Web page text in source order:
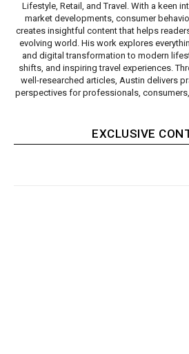
Lifestyle, Retail, and Travel. With a keen
market developments, consumer
creates insightful content that helps
evolving world. His work explores
and digital transformation to modern
shifts, and inspiring travel experiences.
well-researched articles, Austin delivers
perspectives for professionals,
EXCLUSIVE